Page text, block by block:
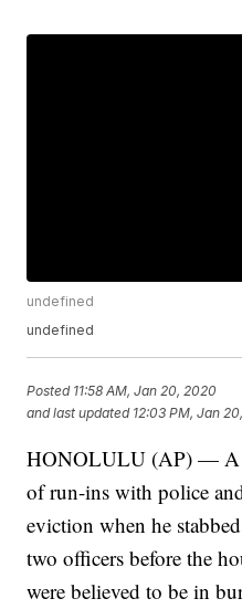
undefined
undefined
Posted 11:58 AM, Jan 20, 2020
and last updated 12:03 PM, Jan
HONOLULU (AP) — A
of run-ins with police
eviction when he
two officers before the
were believed to be in